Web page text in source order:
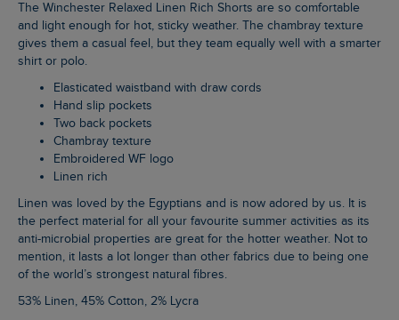
The Winchester Relaxed Linen Rich Shorts are so comfortable
and light enough for hot, sticky weather. The chambray texture
gives them a casual feel, but they team equally well with a smarter
shirt or polo.
Elasticated waistband with draw cords
Hand slip pockets
Two back pockets
Chambray texture
Embroidered WF logo
Linen rich
Linen was loved by the Egyptians and is now adored by us. It is
the perfect material for all your favourite summer activities as its
anti-microbial properties are great for the hotter weather. Not to
mention, it lasts a lot longer than other fabrics due to being one
of the world’s strongest natural fibres.
53% Linen, 45% Cotton, 2% Lycra